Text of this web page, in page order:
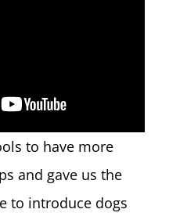
to have more
and gave us the
to introduce dogs